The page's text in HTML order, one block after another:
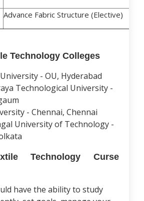
Advance Fabric Structure (Elective)
Technology Colleges
- OU, Hyderabad
Technological University -
- Chennai, Chennai
University of Technology -
Technology Curse
have the ability to study